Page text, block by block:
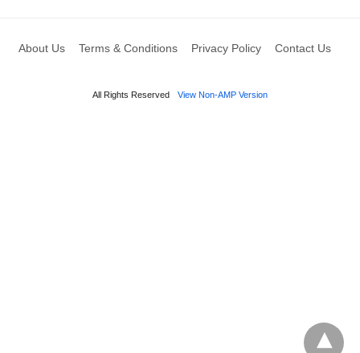
About Us Terms & Conditions Privacy Policy Contact Us
All Rights Reserved View Non-AMP Version